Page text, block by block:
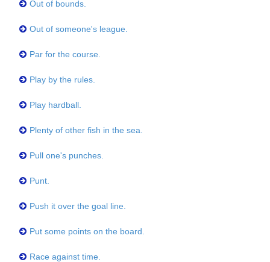
Out of bounds.
Out of someone's league.
Par for the course.
Play by the rules.
Play hardball.
Plenty of other fish in the sea.
Pull one's punches.
Punt.
Push it over the goal line.
Put some points on the board.
Race against time.